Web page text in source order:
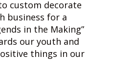
custom decorate
business for a
in the Making”
our youth and
things in our